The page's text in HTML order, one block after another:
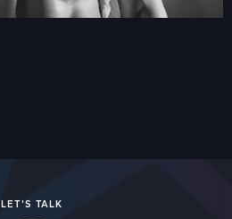
LET'S TALK